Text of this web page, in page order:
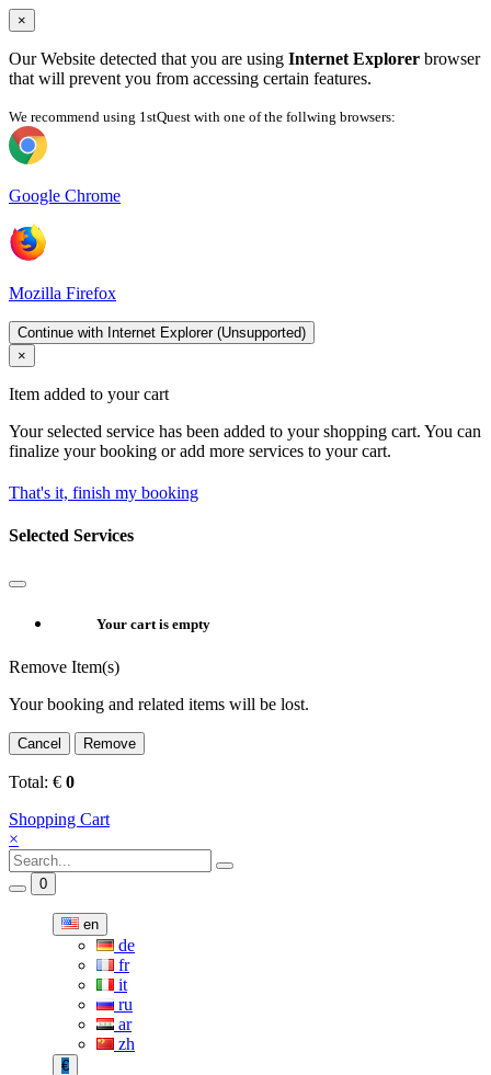
×
Our Website detected that you are using Internet Explorer browser
that will prevent you from accessing certain features.
We recommend using 1stQuest with one of the follwing browsers:
Google Chrome
Mozilla Firefox
Continue with Internet Explorer (Unsupported)
×
Item added to your cart
Your selected service has been added to your shopping cart. You can
finalize your booking or add more services to your cart.
That's it, finish my booking
Selected Services
Your cart is empty
Remove Item(s)
Your booking and related items will be lost.
Cancel Remove
Total: € 0
Shopping Cart
×
0
en
de
fr
it
ru
ar
zh
€